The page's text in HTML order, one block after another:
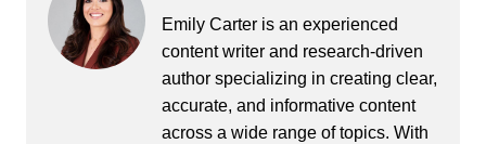
Emily Carter is an experienced
content writer and research-driven
author specializing in creating clear,
accurate, and informative content
across a wide range of topics. With